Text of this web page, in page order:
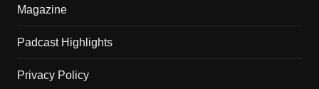
Magazine
Padcast Highlights
Privacy Policy